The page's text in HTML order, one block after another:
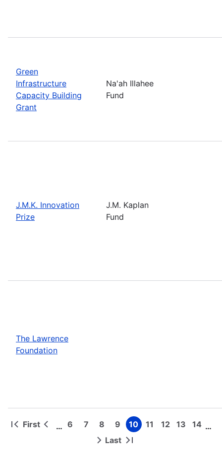
Green
Infrastructure
Capacity Building
Grant
Na'ah Illahee
Fund
J.M.K. Innovation
Prize
J.M. Kaplan
Fund
The Lawrence
Foundation
Pagination
First
First
Previous
… Page
6 Page
7 Page
8 Page
9 Page
10 Page
11 Page
12 Page
13 Page
14 …
Next Last
Last